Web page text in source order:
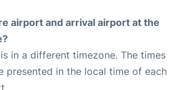
airport and arrival airport at the
in a different timezone. The times
presented in the local time of each